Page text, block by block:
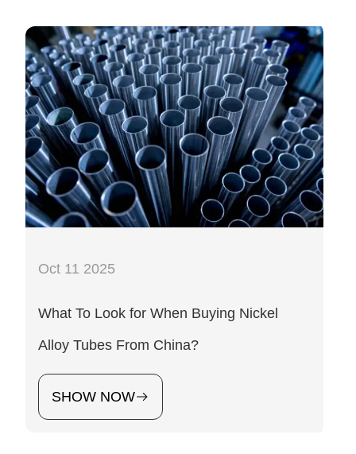
Oct 11 2025
What To Look for When Buying Nickel
Alloy Tubes From China?
SHOW NOW